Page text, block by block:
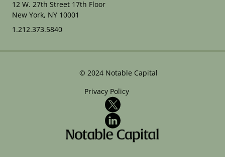
12 W. 27th Street 17th Floor
New York, NY 10001
1.212.373.5840
© 2024 Notable Capital
Privacy Policy
X
LinkedIn